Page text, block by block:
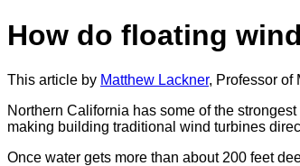
How do floating
This article by Matthew Lackner, Professor of
Northern California has some of the
making building traditional wind turbines
Once water gets more than about 200 feet